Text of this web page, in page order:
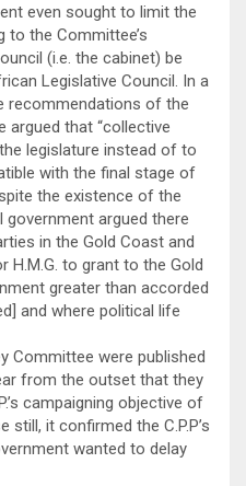
even sought to limit the
the Committee’s
(i.e. the cabinet) be
Legislative Council. In a
recommendations of the
that “collective
legislature instead of to
with the final stage of
the existence of the
government argued there
in the Gold Coast and
H.M.G. to grant to the Gold
greater than accorded
and where political life
Committee were published
from the outset that they
campaigning objective of
still, it confirmed the C.P.P’s
wanted to delay